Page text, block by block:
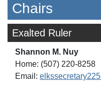
Chairs
Exalted Ruler
Shannon M. Nuy
Home: (507) 220-8258
Email: